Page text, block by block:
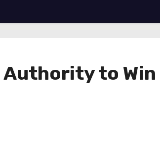
Authority to